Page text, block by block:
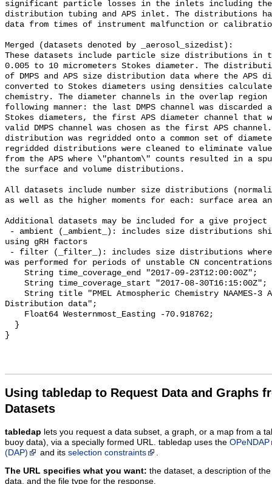
Using tabledap to Request Data and Graphs
Datasets
tabledap lets you request a data subset, a graph, or a map from a
buoy data), via a specially formed URL. tabledap uses the OPeNDAP
(DAP)
and its selection constraints
The URL specifies what you want: the dataset, a description of
data, and the file type for the response.